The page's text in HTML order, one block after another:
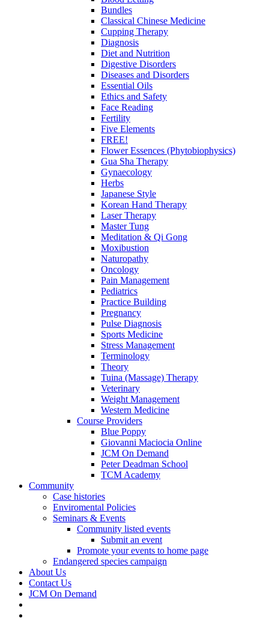
Bundles
Classical Chinese Medicine
Cupping Therapy
Diagnosis
Diet and Nutrition
Digestive Disorders
Diseases and Disorders
Essential Oils
Ethics and Safety
Face Reading
Fertility
Five Elements
FREE!
Flower Essences (Phytobiophysics)
Gua Sha Therapy
Gynaecology
Herbs
Japanese Style
Korean Hand Therapy
Laser Therapy
Master Tung
Meditation & Qi Gong
Moxibustion
Naturopathy
Oncology
Pain Management
Pediatrics
Practice Building
Pregnancy
Pulse Diagnosis
Sports Medicine
Stress Management
Terminology
Theory
Tuina (Massage) Therapy
Veterinary
Weight Management
Western Medicine
Course Providers
Blue Poppy
Giovanni Maciocia Online
JCM On Demand
Peter Deadman School
TCM Academy
Community
Case histories
Enviromental Policies
Seminars & Events
Community listed events
Submit an event
Promote your events to home page
Endangered species campaign
About Us
Contact Us
JCM On Demand